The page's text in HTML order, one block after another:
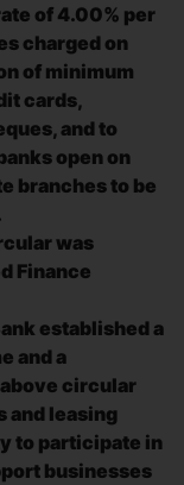
of 4.00% per
charged on
of minimum
cards,
and to
open on
branches to be
was
Finance
established a
and a
circular
and leasing
to participate in
businesses